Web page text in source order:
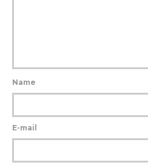
Name
E-mail